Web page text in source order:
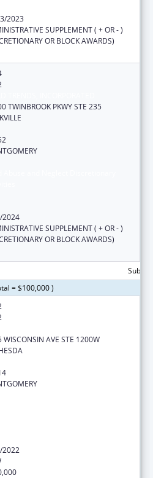
2023
SUPPLEMENT ( + OR - )
OR BLOCK AWARDS)
TWINBROOK PKWY STE 235
2024
SUPPLEMENT ( + OR - )
OR BLOCK AWARDS)
= $100,000 )
WISCONSIN AVE STE 1200W
2022